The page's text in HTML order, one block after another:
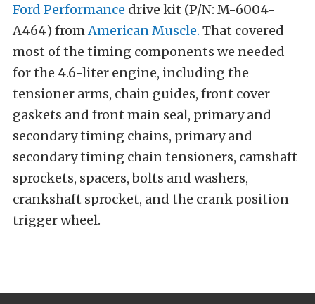
Ford Performance drive kit (P/N: M-6004-
A464) fromAmerican Muscle. That covered
most of the timing components we needed
for the 4.6-liter engine, including the
tensioner arms, chain guides, front cover
gaskets and front main seal, primary and
secondary timing chains, primary and
secondary timing chain tensioners, camshaft
sprockets, spacers, bolts and washers,
crankshaft sprocket, and the crank position
trigger wheel.